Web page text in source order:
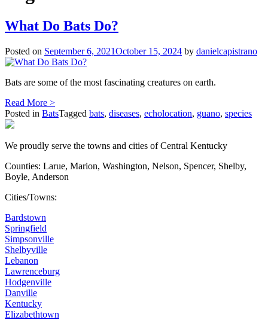
What Do Bats Do?
Posted on September 6, 2021October 15, 2024 by danielcapistrano
Bats are some of the most fascinating creatures on earth.
Read More >
Posted in BatsTagged bats, diseases, echolocation, guano, species
We proudly serve the towns and cities of Central Kentucky
Counties: Larue, Marion, Washington, Nelson, Spencer, Shelby,
Boyle, Anderson
Cities/Towns:
Bardstown
Springfield
Simpsonville
Shelbyville
Lebanon
Lawrenceburg
Hodgenville
Danville
Kentucky
Elizabethtown